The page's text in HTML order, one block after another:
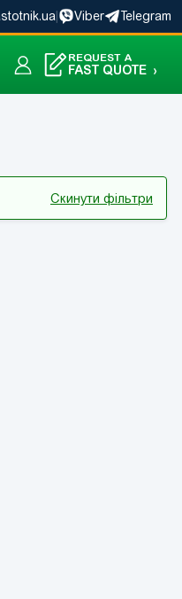
Viber Telegram
REQUEST A
FAST QUOTE ›
Скинути фільтри